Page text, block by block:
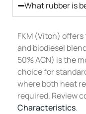
What rubber is
FKM (Viton)
and biodiesel
50% ACN) is the
choice for
where both heat
required. Review
Characteristics.